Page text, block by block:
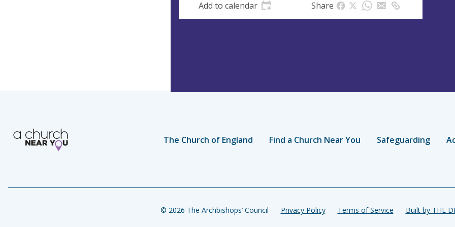
Add to calendar Share
The Church of England Find a Church Near You Safeguarding
© 2026 The Archbishops’ Council Privacy Policy Terms of Service Built by THE